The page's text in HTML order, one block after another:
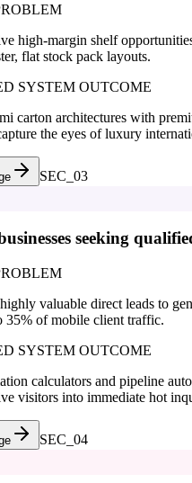
high-margin shelf
flat stock pack layouts.
SYSTEM OUTCOME
carton architectures with
the eyes of luxury
SEC_03
seeking
valuable direct leads to
35% of mobile client traffic.
SYSTEM OUTCOME
calculators and pipeline
visitors into immediate hot
SEC_04